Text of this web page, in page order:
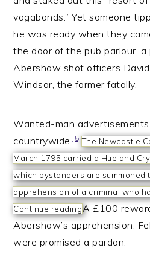
vagabonds.” Yet someone
he was ready when they
the door of the pub parlour, a
Abershaw shot officers
Windsor, the former fatally.
Wanted-man
countrywide.[5]The Newcastle
March 1795 carried a Hue and
which bystanders are summoned
apprehension of a criminal who
Continue readingA £100
Abershaw’s apprehension.
were promised a pardon.